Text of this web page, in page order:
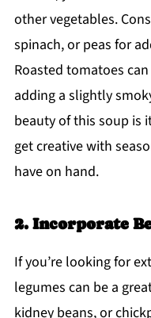
other vegetables.
spinach, or peas for
Roasted tomatoes
adding a slightly
beauty of this soup is
get creative with
have on hand.
2. Incorporate
If you’re looking for
legumes can be a
kidney beans, or